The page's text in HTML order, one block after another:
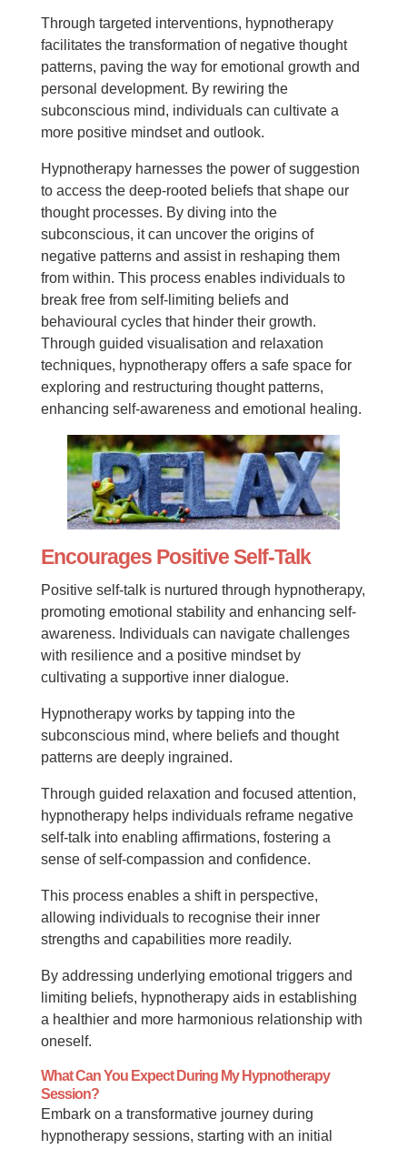
Through targeted interventions, hypnotherapy
facilitates the transformation of negative thought
patterns, paving the way for emotional growth and
personal development. By rewiring the
subconscious mind, individuals can cultivate a
more positive mindset and outlook.
Hypnotherapy harnesses the power of suggestion
to access the deep-rooted beliefs that shape our
thought processes. By diving into the
subconscious, it can uncover the origins of
negative patterns and assist in reshaping them
from within. This process enables individuals to
break free from self-limiting beliefs and
behavioural cycles that hinder their growth.
Through guided visualisation and relaxation
techniques, hypnotherapy offers a safe space for
exploring and restructuring thought patterns,
enhancing self-awareness and emotional healing.
Encourages Positive Self-Talk
Positive self-talk is nurtured through hypnotherapy,
promoting emotional stability and enhancing self-
awareness. Individuals can navigate challenges
with resilience and a positive mindset by
cultivating a supportive inner dialogue.
Hypnotherapy works by tapping into the
subconscious mind, where beliefs and thought
patterns are deeply ingrained.
Through guided relaxation and focused attention,
hypnotherapy helps individuals reframe negative
self-talk into enabling affirmations, fostering a
sense of self-compassion and confidence.
This process enables a shift in perspective,
allowing individuals to recognise their inner
strengths and capabilities more readily.
By addressing underlying emotional triggers and
limiting beliefs, hypnotherapy aids in establishing
a healthier and more harmonious relationship with
oneself.
What Can You Expect During My Hypnotherapy
Session?
Embark on a transformative journey during
hypnotherapy sessions, starting with an initial